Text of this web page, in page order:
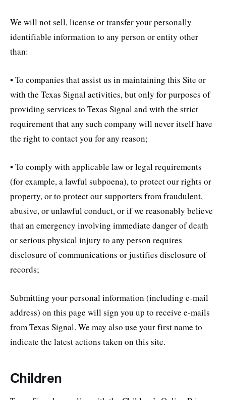
We will not sell, license or transfer your personally
identifiable information to any person or entity other
than:
• To companies that assist us in maintaining this Site or
with the Texas Signal activities, but only for purposes of
providing services to Texas Signal and with the strict
requirement that any such company will never itself have
the right to contact you for any reason;
• To comply with applicable law or legal requirements
(for example, a lawful subpoena), to protect our rights or
property, or to protect our supporters from fraudulent,
abusive, or unlawful conduct, or if we reasonably believe
that an emergency involving immediate danger of death
or serious physical injury to any person requires
disclosure of communications or justifies disclosure of
records;
Submitting your personal information (including e-mail
address) on this page will sign you up to receive e-mails
from Texas Signal. We may also use your first name to
indicate the latest actions taken on this site.
Children